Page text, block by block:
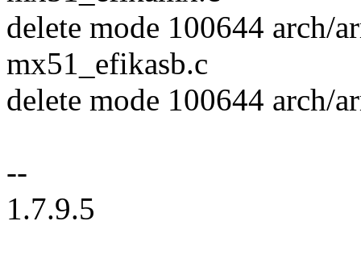
delete mode 100644 arch/
mx51_efikasb.c
delete mode 100644 arch/
--
1.7.9.5